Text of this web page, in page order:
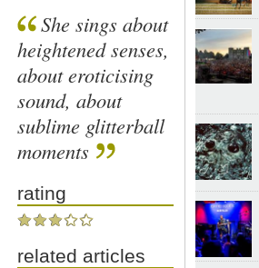
She sings about
heightened senses,
about eroticising
sound, about
sublime glitterball
moments
rating
related articles